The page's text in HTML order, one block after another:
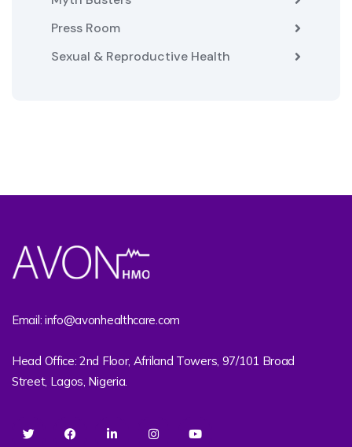
Press Room
Sexual & Reproductive Health
Email: info@avonhealthcare.com
Head Office: 2nd Floor, Afriland Towers, 97/101 Broad
Street, Lagos, Nigeria.